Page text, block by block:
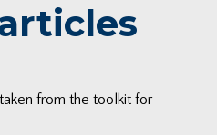
from the toolkit for